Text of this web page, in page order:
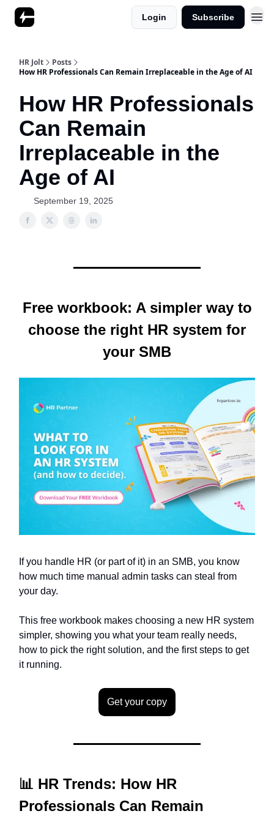
Login Subscribe
HR Jolt
Posts
How HR Professionals Can Remain Irreplaceable in the Age of AI
How HR Professionals
Can Remain
Irreplaceable in the
Age of AI
September 19, 2025
Free workbook: A simpler way to
choose the right HR system for
your SMB
If you handle HR (or part of it) in an SMB, you know
how much time manual admin tasks can steal from
your day.
This free workbook makes choosing a new HR system
simpler, showing you what your team really needs,
how to pick the right solution, and the first steps to get
it running.
Get your copy
📊 HR Trends: How HR
Professionals Can Remain